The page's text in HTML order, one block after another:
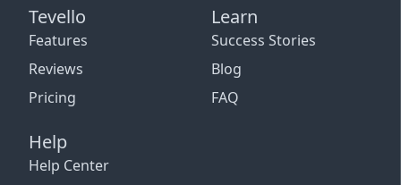
Tevello
Features
Reviews
Pricing
Learn
Success Stories
Blog
FAQ
Help
Help Center